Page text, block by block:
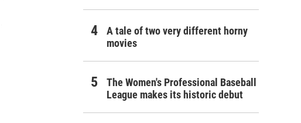
A tale of two very different horny
movies
The Women's Professional Baseball
League makes its historic debut